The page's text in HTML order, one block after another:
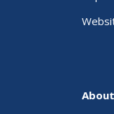
About